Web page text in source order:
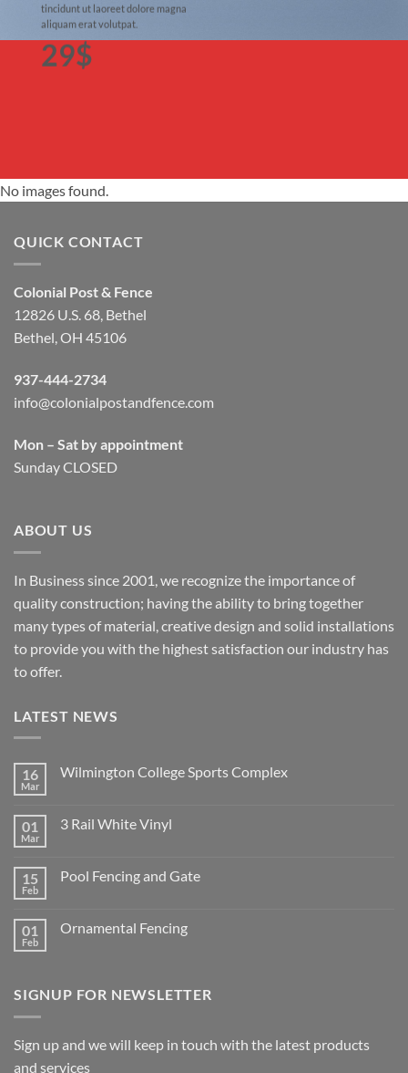
tincidunt ut laoreet dolore magna
aliquam erat volutpat.
29$
No images found.
QUICK CONTACT
Colonial Post & Fence
12826 U.S. 68, Bethel
Bethel, OH 45106
937-444-2734
info@colonialpostandfence.com
Mon – Sat by appointment
Sunday CLOSED
ABOUT US
In Business since 2001, we recognize the importance of
quality construction; having the ability to bring together
many types of material, creative design and solid installations
to provide you with the highest satisfaction our industry has
to offer.
LATEST NEWS
16
Mar
Wilmington College Sports Complex
Wilmington
01
Mar
3 Rail White Vinyl
3
15
Feb
Pool Fencing and Gate
Pool
01
Feb
Ornamental Fencing
Fencing
SIGNUP FOR NEWSLETTER
Sign up and we will keep in touch with the latest products
and services